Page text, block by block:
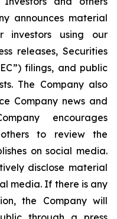
announces material
investors using our
releases, Securities
filings, and public
The Company also
Company news and
encourages
to review the
on social media.
disclose material
media. If there is any
the Company will